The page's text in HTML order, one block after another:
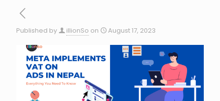
Published by illionSo on August 17, 2023